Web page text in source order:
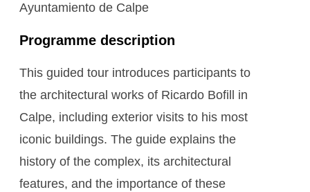
Ayuntamiento de Calpe
Programme description
This guided tour introduces participants to
the architectural works of Ricardo Bofill in
Calpe, including exterior visits to his most
iconic buildings. The guide explains the
history of the complex, its architectural
features, and the importance of these